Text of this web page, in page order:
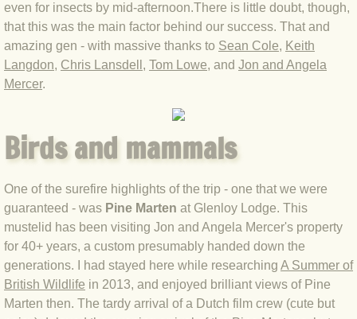
BLOG 6 Apr 24 Spooning
BLOG 29 Mar 24 Even bees are
BLOG 2 Mar 24 Archie
BLOG 3 Feb 2024 Black dog
BLOG 5 Jan 2024 And we're off
BLOG 2023
BLOG 30 Dec 23 Red-breast re-run
BLOG 29 Dec 23 2023, as was
even for insects by mid-afternoon.There is little doubt, though,
that this was the main factor behind our success. That and
amazing gen - with massive thanks to Sean Cole, Keith
Langdon, Chris Lansdell , Tom Lowe, and Jon and Angela
Mercer.
Birds and mammals
One of the surefire highlights of the trip - one that we were
guaranteed - was Pine Marten at Glenloy Lodge. This
mustelid has been visiting Jon and Angela Mercer's property
for 40+ years, a custom presumably handed down the
generations. I had stayed here while researching A Summer of
British Wildlife in 2013, and enjoyed brilliant views of Pine
Marten then. The tardy arrival of a Dutch film crew (cute but